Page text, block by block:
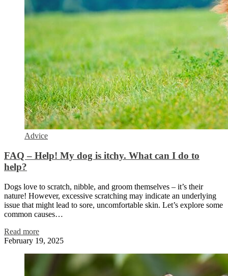
Advice
FAQ – Help! My dog is itchy. What can I do to
help?
Dogs love to scratch, nibble, and groom themselves – it’s their
nature! However, excessive scratching may indicate an underlying
issue that might lead to sore, uncomfortable skin. Let’s explore some
common causes…
Read more
February 19, 2025